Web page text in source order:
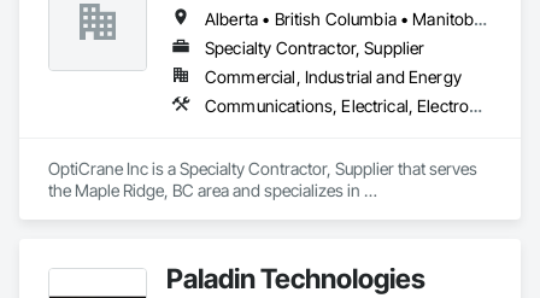
Alberta • British Columbia • Manitoba • Newfoundland and Labrador • Ontario • Québec • Saskatchewan
Specialty Contractor, Supplier
Commercial, Industrial and Energy
Communications, Electrical, Electronic Security
OptiCrane Inc is a Specialty Contractor, Supplier that serves
the Maple Ridge, BC area and specializes in
Paladin Technologies